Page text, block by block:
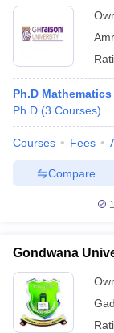
Ph.D Mathematics
Ph.D (3 Courses)
Courses Fees
Compare
Gondwana